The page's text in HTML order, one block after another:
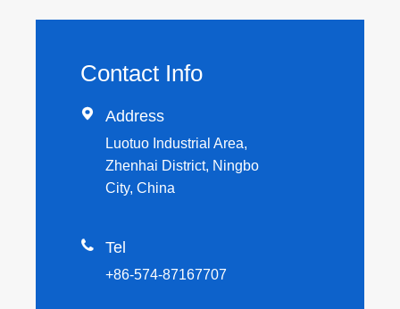
Contact Info
 Address
Luotuo Industrial Area,
Zhenhai District, Ningbo
City, China
 Tel
+86-574-87167707